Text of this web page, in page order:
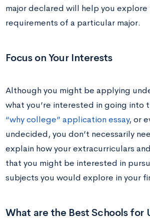
major declared will help you
requirements of a particular major.
Focus on Your Interests
Although you might be applying
what you’re interested in going into
“why college” application essay, or
undecided, you don’t necessarily
explain how your extracurriculars
that you might be interested in
subjects you would explore in your
What are the Best Schools for